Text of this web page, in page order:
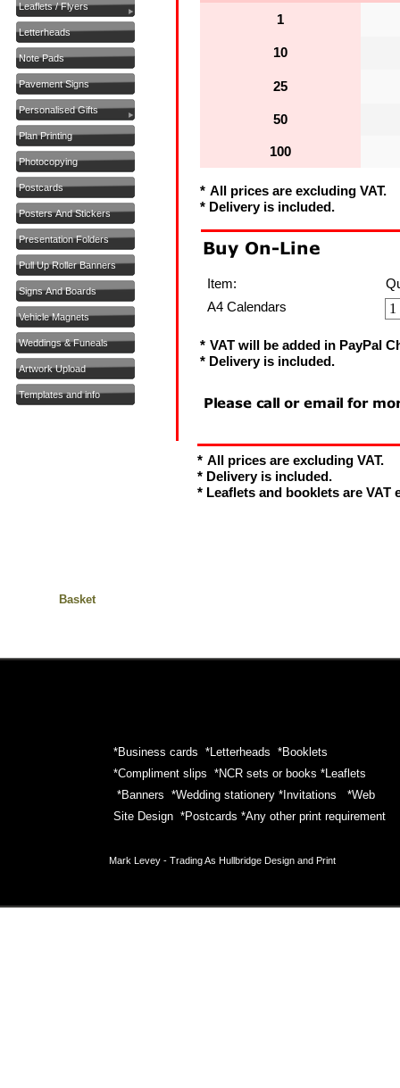
Leaflets / Flyers
Letterheads
Note Pads
Pavement Signs
Personalised Gifts
Plan Printing
Photocopying
Postcards
Posters And Stickers
Presentation Folders
Pull Up Roller Banners
Signs And Boards
Vehicle Magnets
Weddings & Funeals
Artwork Upload
Templates and info
*Business cards *Letterheads *Booklets
*Compliment slips *NCR sets or books *Leaflets
*Banners *Wedding stationery *Invitations *Web
Site Design *Postcards *Any other print requirement
Basket
Mark Levey - Trading As Hullbridge Design and Print
* All prices are excluding VAT.
* Delivery is included.
* Leaflets and booklets are VAT
1
10
25
50
100
A4 Calendars
Item:
* VAT will be added in PayPal
* Delivery is included.
* All prices are excluding VAT.
* Delivery is included.